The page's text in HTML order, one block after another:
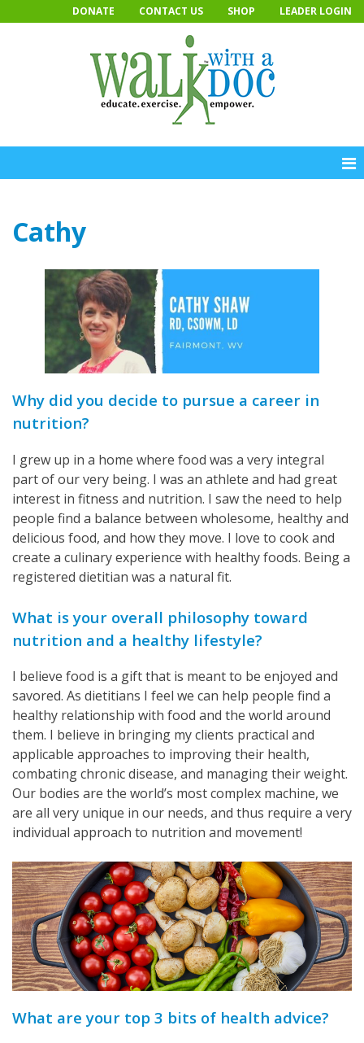
to
DONATE CONTACT US SHOP LEADER LOGIN
Cathy
Why did you decide to pursue a career in
nutrition?
I grew up in a home where food was a very integral
part of our very being. I was an athlete and had great
interest in fitness and nutrition. I saw the need to help
people find a balance between wholesome, healthy and
delicious food, and how they move. I love to cook and
create a culinary experience with healthy foods. Being a
registered dietitian was a natural fit.
What is your overall philosophy toward
nutrition and a healthy lifestyle?
I believe food is a gift that is meant to be enjoyed and
savored. As dietitians I feel we can help people find a
healthy relationship with food and the world around
them. I believe in bringing my clients practical and
applicable approaches to improving their health,
combating chronic disease, and managing their weight.
Our bodies are the world’s most complex machine, we
are all very unique in our needs, and thus require a very
individual approach to nutrition and movement!
What are your top 3 bits of health advice?